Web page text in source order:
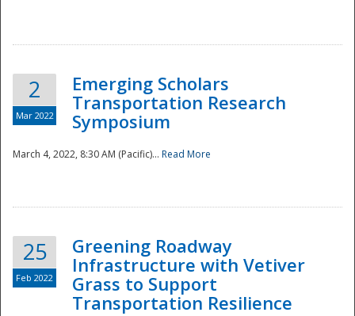
National
2
Mar 2022
Emerging Scholars
Transportation Research
Symposium
March 4, 2022, 8:30 AM (Pacific)... Read More
25
Feb 2022
Greening Roadway
Infrastructure with Vetiver
Grass to Support
Transportation Resilience